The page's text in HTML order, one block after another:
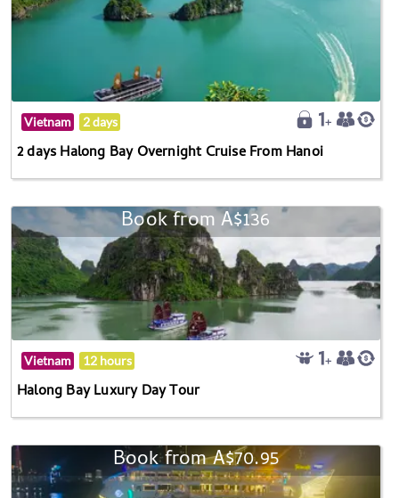
Vietnam 2 days
2 days Halong Bay Overnight Cruise From Hanoi
Book from A$136
Vietnam 12 hours
Halong Bay Luxury Day Tour
Book from A$70.95